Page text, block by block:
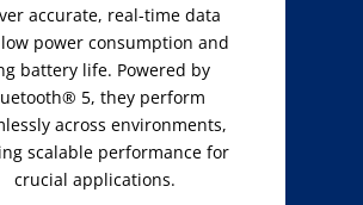
accurate, real-time data
power consumption and
battery life. Powered by
5, they perform
across environments,
scalable performance for
crucial applications.